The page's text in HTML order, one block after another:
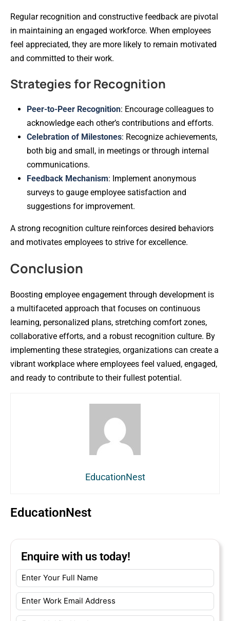
Regular recognition and constructive feedback are pivotal
in maintaining an engaged workforce. When employees
feel appreciated, they are more likely to remain motivated
and committed to their work.
Strategies for Recognition
Peer-to-Peer Recognition: Encourage colleagues to
acknowledge each other’s contributions and efforts.
Celebration of Milestones: Recognize achievements,
both big and small, in meetings or through internal
communications.
Feedback Mechanism: Implement anonymous
surveys to gauge employee satisfaction and
suggestions for improvement.
A strong recognition culture reinforces desired behaviors
and motivates employees to strive for excellence.
Conclusion
Boosting employee engagement through development is
a multifaceted approach that focuses on continuous
learning, personalized plans, stretching comfort zones,
collaborative efforts, and a robust recognition culture. By
implementing these strategies, organizations can create a
vibrant workplace where employees feel valued, engaged,
and ready to contribute to their fullest potential.
EducationNest
EducationNest
Enquire with us today!